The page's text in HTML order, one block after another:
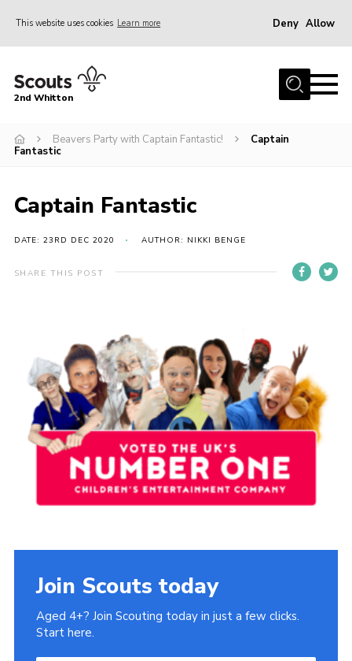
This website uses cookies Learn more Deny Allow
Home
News
Join
Contact
Book Rugby Parking
Sitemap
Cookies
2nd Whitton
Beavers Party with Captain Fantastic!
Captain
Fantastic
Captain Fantastic
DATE: 23RD DEC 2020 AUTHOR: NIKKI BENGE
SHARE THIS POST
Join Scouts today
Aged 4+? Join Scouting today in just a few clicks.
Start here.